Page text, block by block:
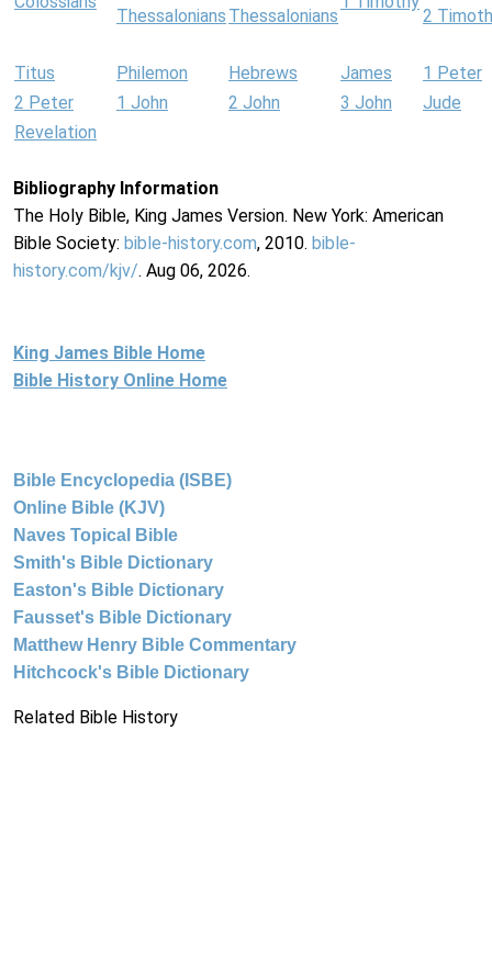
Thessalonians Thessalonians 2
Titus Philemon Hebrews James
1 Peter
2 Peter
1 John 2 John 3 John
Jude
Revelation
Bibliography Information
The Holy Bible, King James Version. New York: American
Bible Society: bible-history.com, 2010. bible-
history.com/kjv/. Aug 06, 2026.
King James Bible Home
Bible History Online Home
Bible Encyclopedia (ISBE)
Online Bible (KJV)
Naves Topical Bible
Smith's Bible Dictionary
Easton's Bible Dictionary
Fausset's Bible Dictionary
Matthew Henry Bible Commentary
Hitchcock's Bible Dictionary
Related Bible History